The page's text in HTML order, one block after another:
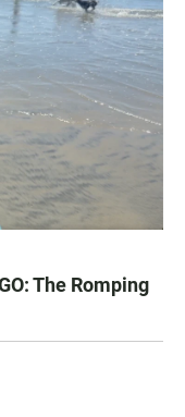
The Romping